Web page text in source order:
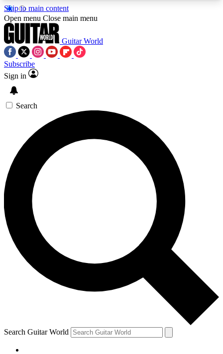
Skip to main content
5
PREMIUM BENEFITSACCESS AVAILABLE
SIGN UP TO GUITAR WORLD
BACKSTAGE PASS
For the quickest way to join, enter your email
below. We’ll send a confirmation email and sign
you up to Guitar World newsletters with the latest
news, gear reviews, lessons and exclusive offers.
Contact me with news and offers from other Future
brands
By submitting your information you agree to theTerms & Conditions
and are aged 16 or over.
Open menu Close main menu
Guitar World
Subscribe
Sign in
Search
Search Guitar World